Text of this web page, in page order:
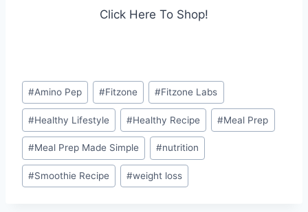
Click Here To Shop!
Post
Tags:
#Amino Pep #Fitzone #Fitzone Labs
#Healthy Lifestyle #Healthy Recipe #Meal Prep
#Meal Prep Made Simple #nutrition
#Smoothie Recipe #weight loss